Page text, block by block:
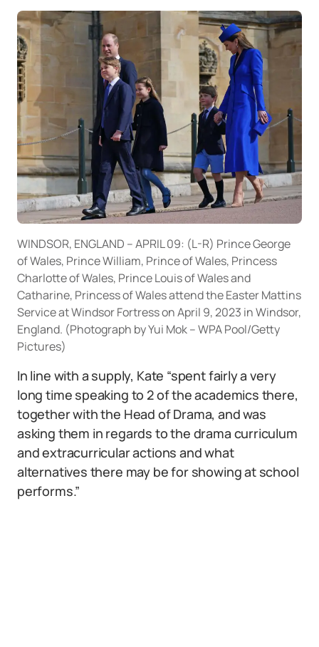
WINDSOR, ENGLAND – APRIL 09: (L-R) Prince George
of Wales, Prince William, Prince of Wales, Princess
Charlotte of Wales, Prince Louis of Wales and
Catharine, Princess of Wales attend the Easter Mattins
Service at Windsor Fortress on April 9, 2023 in Windsor,
England. (Photograph by Yui Mok – WPA Pool/Getty
Pictures)
In line with a supply, Kate “spent fairly a very
long time speaking to 2 of the academics there,
together with the Head of Drama, and was
asking them in regards to the drama curriculum
and extracurricular actions and what
alternatives there may be for showing at school
performs.”